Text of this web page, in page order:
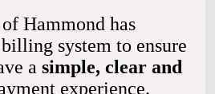
times a week can lead to high
when you have other health
Hammond has
system to ensure
a simple, clear and
experience.